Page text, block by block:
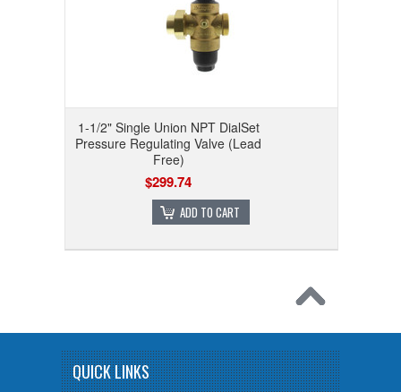
1-1/2" Single Union NPT DialSet
Pressure Regulating Valve (Lead
Free)
$299.74
ADD TO CART
QUICK LINKS